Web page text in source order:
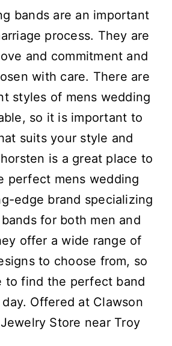
bands are an important
process. They are
and commitment and
with care. There are
styles of mens wedding
so it is important to
suits your style and
is a great place to
perfect mens wedding
edge brand specializing
for both men and
offer a wide range of
to choose from, so
to find the perfect band
Offered at Clawson
Store near Troy